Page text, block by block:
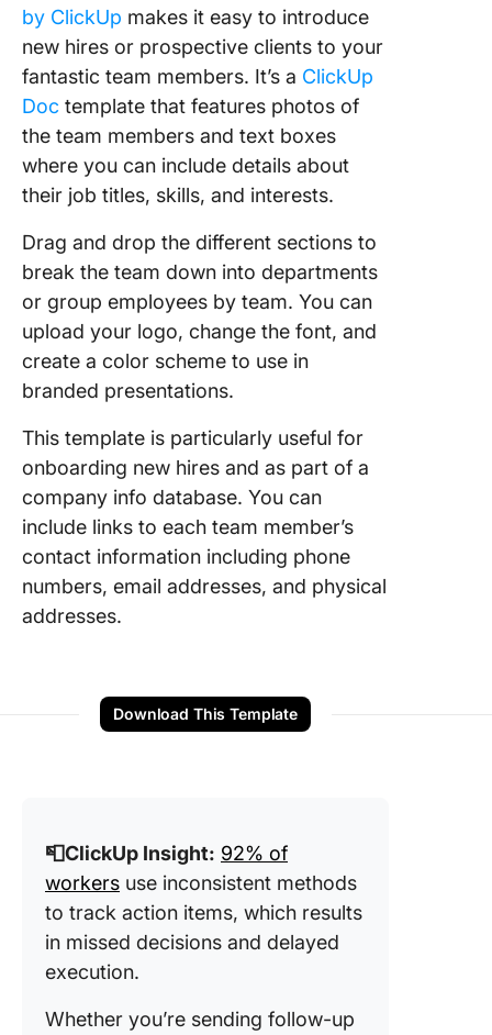
by ClickUp makes it easy to introduce
new hires or prospective clients to your
fantastic team members. It’s a ClickUp
Doc template that features photos of
the team members and text boxes
where you can include details about
their job titles, skills, and interests.
Drag and drop the different sections to
break the team down into departments
or group employees by team. You can
upload your logo, change the font, and
create a color scheme to use in
branded presentations.
This template is particularly useful for
onboarding new hires and as part of a
company info database. You can
include links to each team member’s
contact information including phone
numbers, email addresses, and physical
addresses.
Download This Template
📮ClickUp Insight: 92% of
workers use inconsistent methods
to track action items, which results
in missed decisions and delayed
execution.
Whether you’re sending follow-up